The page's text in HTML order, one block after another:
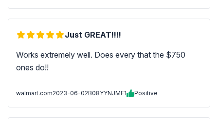
Just GREAT!!!!
Works extremely well. Does every that the $750
ones do!!
walmart.com2023-06-02B08YYNJMF1 Positive